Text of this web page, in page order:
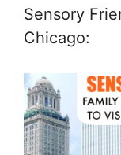
Sensory
Chicago: